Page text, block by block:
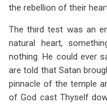
the rebellion of their
The third test was an
natural heart,
nothing. He could ever
are told that Satan
pinnacle of the temple
of God cast Thyself